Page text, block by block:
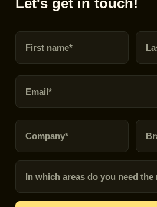
Let's get in touch!
First name Last
Email
Company
In which areas do you need the